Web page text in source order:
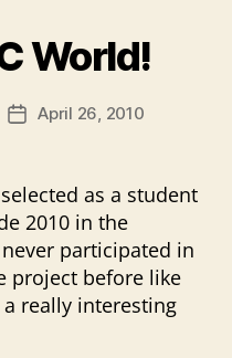
World!
PostApril 26, 2010
as a student
2010 in the
participated in
project before like
really interesting